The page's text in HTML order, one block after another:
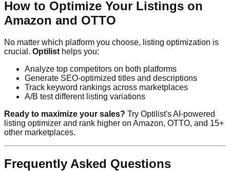
How to Optimize Your Listings on
Amazon and OTTO
No matter which platform you choose, listing optimization is
crucial. Optilist helps you:
Analyze top competitors on both platforms
Generate SEO-optimized titles and descriptions
Track keyword rankings across marketplaces
A/B test different listing variations
Ready to maximize your sales? Try Optilist's AI-powered
listing optimizer and rank higher on Amazon, OTTO, and 15+
other marketplaces.
Frequently Asked Questions